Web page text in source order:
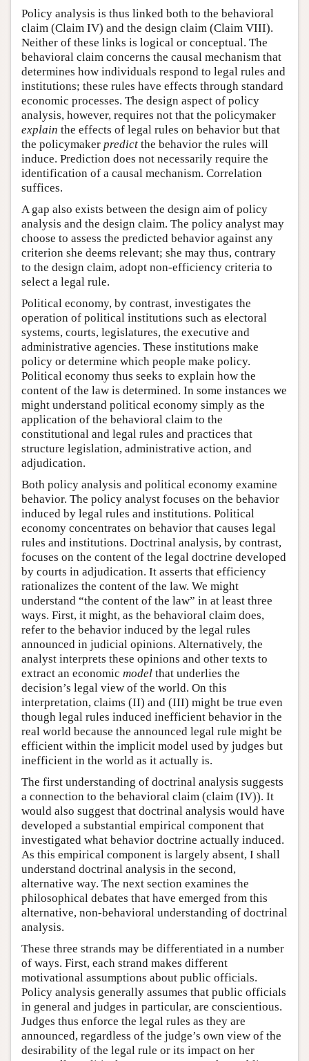
Policy analysis is thus linked both to the behavioral
claim (Claim IV) and the design claim (Claim VIII).
Neither of these links is logical or conceptual. The
behavioral claim concerns the causal mechanism that
determines how individuals respond to legal rules and
institutions; these rules have effects through standard
economic processes. The design aspect of policy
analysis, however, requires not that the policymaker
explain the effects of legal rules on behavior but that
the policymaker predict the behavior the rules will
induce. Prediction does not necessarily require the
identification of a causal mechanism. Correlation
suffices.
A gap also exists between the design aim of policy
analysis and the design claim. The policy analyst may
choose to assess the predicted behavior against any
criterion she deems relevant; she may thus, contrary
to the design claim, adopt non-efficiency criteria to
select a legal rule.
Political economy, by contrast, investigates the
operation of political institutions such as electoral
systems, courts, legislatures, the executive and
administrative agencies. These institutions make
policy or determine which people make policy.
Political economy thus seeks to explain how the
content of the law is determined. In some instances we
might understand political economy simply as the
application of the behavioral claim to the
constitutional and legal rules and practices that
structure legislation, administrative action, and
adjudication.
Both policy analysis and political economy examine
behavior. The policy analyst focuses on the behavior
induced by legal rules and institutions. Political
economy concentrates on behavior that causes legal
rules and institutions. Doctrinal analysis, by contrast,
focuses on the content of the legal doctrine developed
by courts in adjudication. It asserts that efficiency
rationalizes the content of the law. We might
understand “the content of the law” in at least three
ways. First, it might, as the behavioral claim does,
refer to the behavior induced by the legal rules
announced in judicial opinions. Alternatively, the
analyst interprets these opinions and other texts to
extract an economic model that underlies the
decision’s legal view of the world. On this
interpretation, claims (II) and (III) might be true even
though legal rules induced inefficient behavior in the
real world because the announced legal rule might be
efficient within the implicit model used by judges but
inefficient in the world as it actually is.
The first understanding of doctrinal analysis suggests
a connection to the behavioral claim (claim (IV)). It
would also suggest that doctrinal analysis would have
developed a substantial empirical component that
investigated what behavior doctrine actually induced.
As this empirical component is largely absent, I shall
understand doctrinal analysis in the second,
alternative way. The next section examines the
philosophical debates that have emerged from this
alternative, non-behavioral understanding of doctrinal
analysis.
These three strands may be differentiated in a number
of ways. First, each strand makes different
motivational assumptions about public officials.
Policy analysis generally assumes that public officials
in general and judges in particular, are conscientious.
Judges thus enforce the legal rules as they are
announced, regardless of the judge’s own view of the
desirability of the legal rule or its impact on her